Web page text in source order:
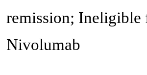
remission; Ineligible
Nivolumab